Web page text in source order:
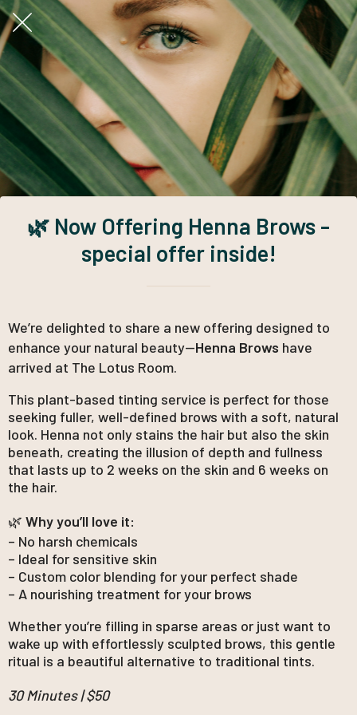
🌿 Now Offering Henna Brows -
special offer inside!
We’re delighted to share a new offering designed to
enhance your natural beauty—Henna Brows have
arrived at The Lotus Room.
This plant-based tinting service is perfect for those
seeking fuller, well-defined brows with a soft, natural
look. Henna not only stains the hair but also the skin
beneath, creating the illusion of depth and fullness
that lasts up to 2 weeks on the skin and 6 weeks on
the hair.
🌿 Why you’ll love it:
– No harsh chemicals
– Ideal for sensitive skin
– Custom color blending for your perfect shade
– A nourishing treatment for your brows
Whether you’re filling in sparse areas or just want to
wake up with effortlessly sculpted brows, this gentle
ritual is a beautiful alternative to traditional tints.
30 Minutes | $50